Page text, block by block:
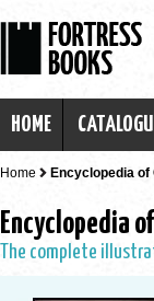
HOME
Home Encyclopedia of
Encyclopedia
The complete